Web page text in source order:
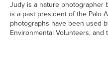
Judy is a nature photographer
is a past president of the Palo
photographs have been used
Environmental Volunteers,